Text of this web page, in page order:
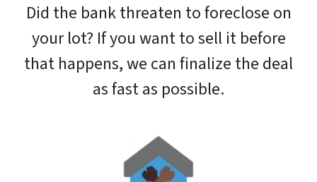
Did the bank threaten to foreclose on
your lot? If you want to sell it before
that happens, we can finalize the deal
as fast as possible.